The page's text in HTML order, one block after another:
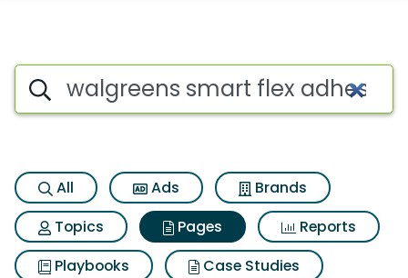
Page matches for
Search iSpot
All Ads
Brands
Topics
Pages
Reports
Playbooks
Case Studies